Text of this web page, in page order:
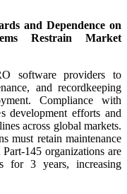
and Dependence on
Restrain Market
software providers to
and recordkeeping
Compliance with
development efforts and
across global markets.
must retain maintenance
145 organizations are
for 3 years, increasing